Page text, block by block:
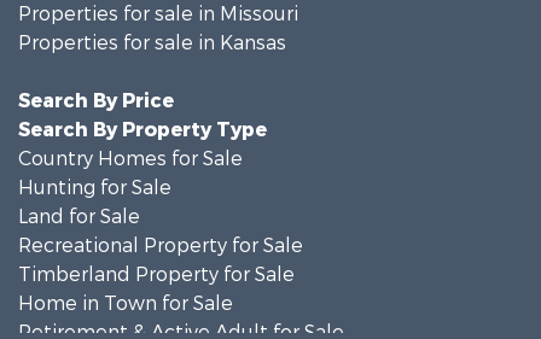
Properties for sale in Missouri
Properties for sale in Kansas
Search By Price
Search By Property Type
Country Homes for Sale
Hunting for Sale
Land for Sale
Recreational Property for Sale
Timberland Property for Sale
Home in Town for Sale
Retirement & Active Adult for Sale